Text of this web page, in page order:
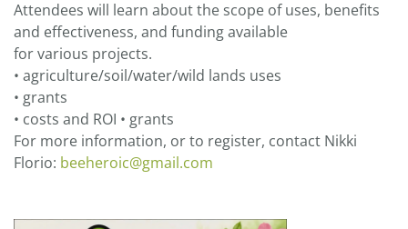
Attendees will learn about the scope of uses, benefits
and effectiveness, and funding available
for various projects.
• agriculture/soil/water/wild lands uses
• grants
• costs and ROI • grants
For more information, or to register, contact Nikki
Florio: beeheroic@gmail.com